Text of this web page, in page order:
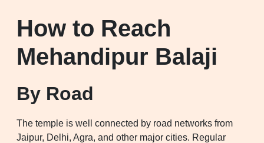
How to Reach
Mehandipur Balaji
By Road
The temple is well connected by road networks from
Jaipur, Delhi, Agra, and other major cities. Regular